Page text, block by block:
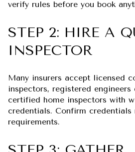
verify rules before you book
STEP 2: HIRE A
INSPECTOR
Many insurers accept licensed
inspectors, registered
certified home inspectors with
credentials. Confirm credentials
requirements.